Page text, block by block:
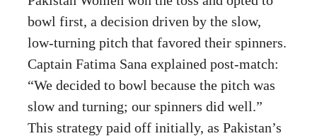
bowl first, a decision driven by the slow,
low-turning pitch that favored their spinners.
Captain Fatima Sana explained post-match:
“We decided to bowl because the pitch was
slow and turning; our spinners did well.”
This strategy paid off initially, as Pakistan’s